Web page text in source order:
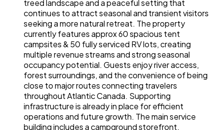
treed landscape and a peaceful setting that
continues to attract seasonal and transient visitors
seeking a more natural retreat. The property
currently features approx 60 spacious tent
campsites & 50 fully serviced RV lots, creating
multiple revenue streams and strong seasonal
occupancy potential. Guests enjoy river access,
forest surroundings, and the convenience of being
close to major routes connecting travelers
throughout Atlantic Canada. Supporting
infrastructure is already in place for efficient
operations and future growth. The main service
building includes a campground storefront,